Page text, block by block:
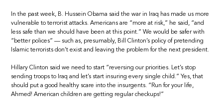
In the past week, B. Hussein Obama said the war in Iraq has made us more
vulnerable to terrorist attacks. Americans are “more at risk,” he said, “and
less safe than we should have been at this point.” We would be safer with
“better polices” — such as, presumably, Bill Clinton’s policy of pretending
Islamic terrorists don’t exist and leaving the problem for the next president.
Hillary Clinton said we need to start “reversing our priorities. Let’s stop
sending troops to Iraq and let’s start insuring every single child.” Yes, that
should put a good healthy scare into the insurgents. “Run for your life,
Ahmed! American children are getting regular checkups!”